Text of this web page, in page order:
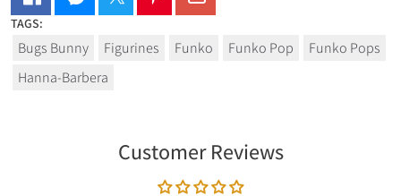
The Pop! Vinyl figure comes in a displayable window box! It
stands approx. 9 cm tall.
.
TAGS:
Bugs Bunny Figurines Funko Funko Pop
Funko Pops
Hanna-Barbera
Customer Reviews